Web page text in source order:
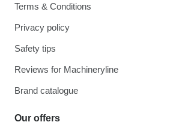
Terms & Conditions
Privacy policy
Safety tips
Reviews for Machineryline
Brand catalogue
Our offers